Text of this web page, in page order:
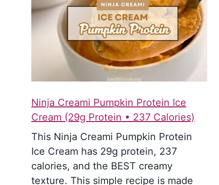
Ninja Creami Pumpkin Protein Ice
Cream (29g Protein • 237 Calories)
This Ninja Creami Pumpkin Protein
Ice Cream has 29g protein, 237
calories, and the BEST creamy
texture. This simple recipe is made